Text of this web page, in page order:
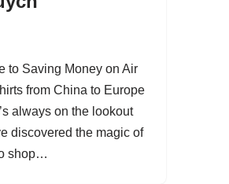
to Saving Money on Air
from China to Europe
always on the lookout
discovered the magic of
shop…